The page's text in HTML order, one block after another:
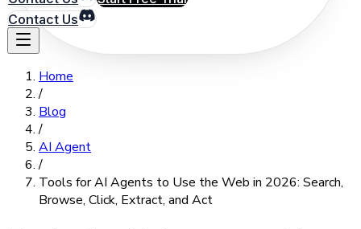
Contact Us
Home
/
Blog
/
AI Agent
/
Tools for AI Agents to Use the Web in 2026: Search,
Browse, Click, Extract, and Act